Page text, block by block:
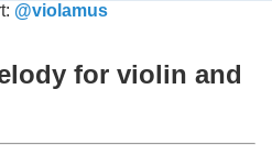
@violamus
for violin and